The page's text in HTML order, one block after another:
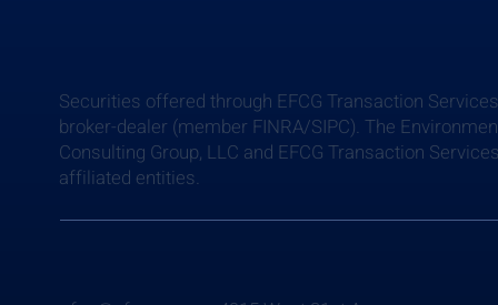
Securities offered through EFCG Transaction
broker-dealer (member FINRA/SIPC). The
Consulting Group, LLC and EFCG Transaction
affiliated entities.